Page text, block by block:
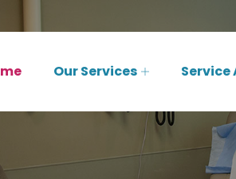
Our Services Service